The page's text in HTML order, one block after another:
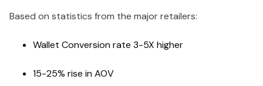
Based on statistics from the major retailers:
Wallet Conversion rate 3-5X higher
15-25% rise in AOV